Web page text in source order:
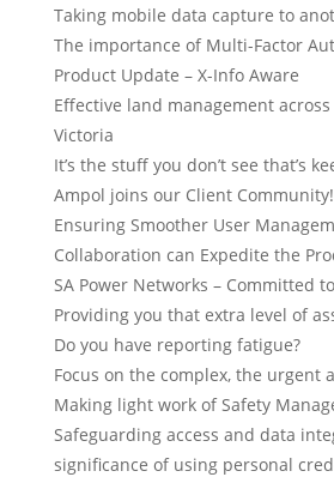
Taking mobile data capture to
The importance of Multi-Factor
Product Update – X-Info Aware
Effective land management
Victoria
It’s the stuff you don’t see that’s
Ampol joins our Client Community!
Ensuring Smoother User
Collaboration can Expedite the
SA Power Networks – Committed
Providing you that extra level of
Do you have reporting fatigue?
Focus on the complex, the urgent
Making light work of Safety
Safeguarding access and data
significance of using personal